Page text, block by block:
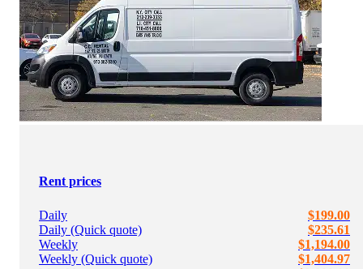
Rent prices
Daily
$199.00
Daily (Quick quote)
$235.61
Weekly
$1,194.00
Weekly (Quick quote)
$1,404.97